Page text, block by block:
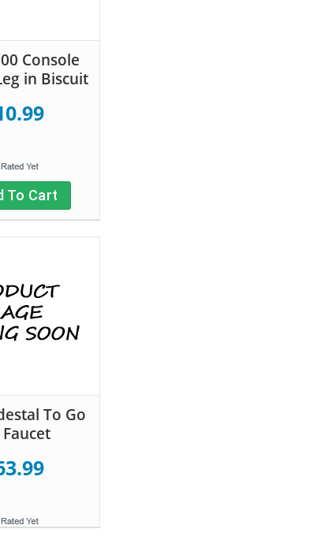
Console
in Biscuit
To Cart
To Go